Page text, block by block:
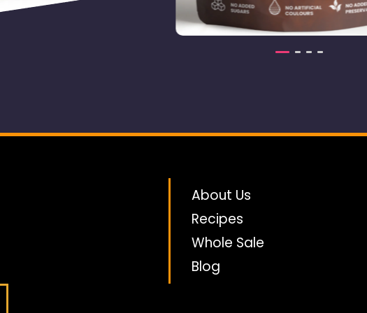
Dried Tropical
Coconut
About Us
Recipes
Whole Sale
Blog